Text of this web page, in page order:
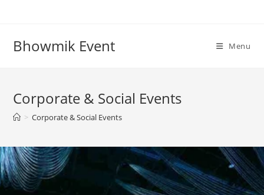
Bhowmik Event Menu
Corporate & Social Events
> Corporate & Social Events